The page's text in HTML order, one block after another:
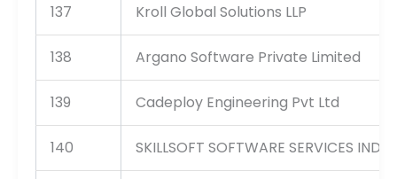
137 Kroll Global Solutions LLP
138 Argano Software Private Limited
139 Cadeploy Engineering Pvt Ltd
140 SKILLSOFT SOFTWARE SERVICES